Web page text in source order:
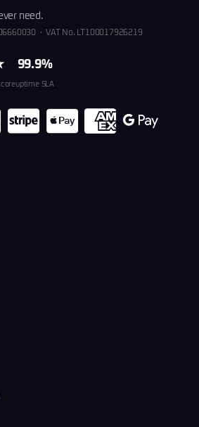
need.
· VAT No. LT100017926219
99.9%
uptime SLA